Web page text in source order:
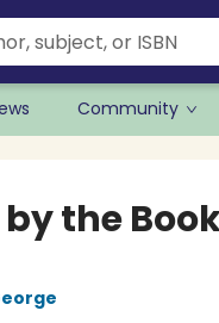
Community
by the